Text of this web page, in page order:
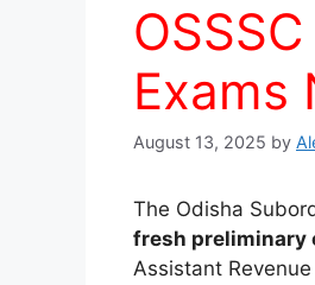
Exams
August 13, 2025 by
The Odisha
fresh preliminary
Assistant